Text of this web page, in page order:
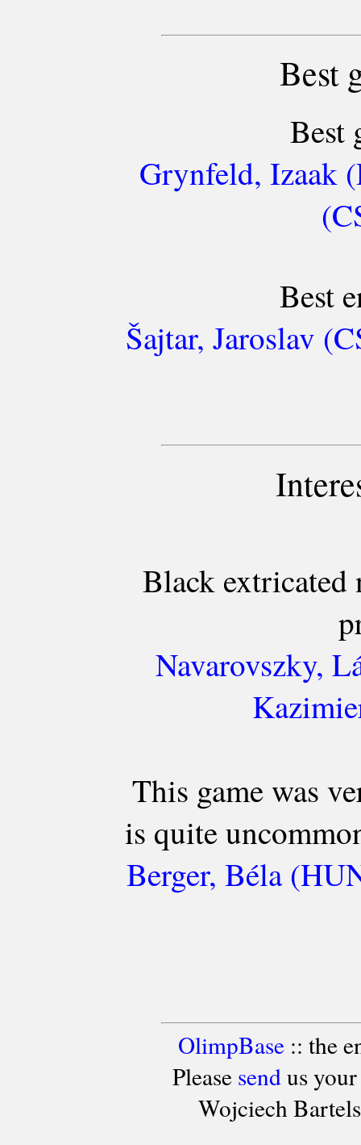
Best
Best
Grynfeld, Izaak
Best
Šajtar, Jaroslav
Black
Navarovszky,
This game was
is quite
Berger, Béla
OlimpBase:: the
Please sendus your
Wojciech